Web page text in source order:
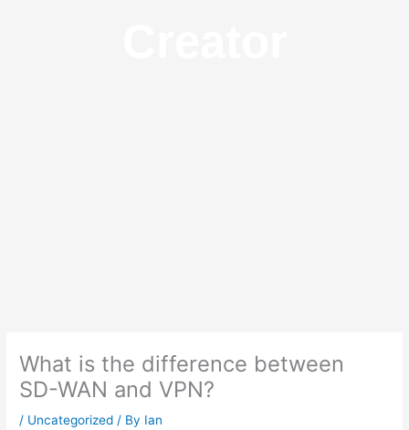
What is the difference between
SD-WAN and VPN?
/ Uncategorized / By Ian